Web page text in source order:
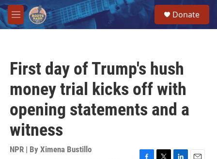
Skip to main content
M
e
Donate
First day of Trump's hush
money trial kicks off with
opening statements and a
witness
NPR | By Ximena Bustillo